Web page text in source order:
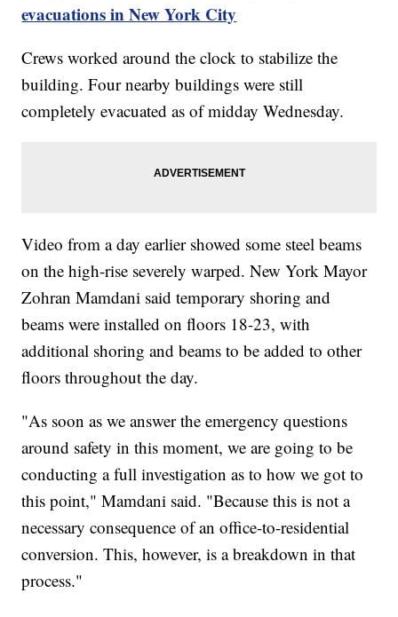
evacuations in New York City
Crews worked around the clock to stabilize the
building. Four nearby buildings were still
completely evacuated as of midday Wednesday.
Video from a day earlier showed some steel beams
on the high-rise severely warped. New York Mayor
Zohran Mamdani said temporary shoring and
beams were installed on floors 18-23, with
additional shoring and beams to be added to other
floors throughout the day.
"As soon as we answer the emergency questions
around safety in this moment, we are going to be
conducting a full investigation as to how we got to
this point," Mamdani said. "Because this is not a
necessary consequence of an office-to-residential
conversion. This, however, is a breakdown in that
process."